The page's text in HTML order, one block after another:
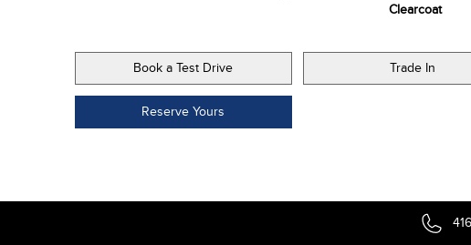
Clearcoat
Book a Test Drive Trade In
Reserve Yours